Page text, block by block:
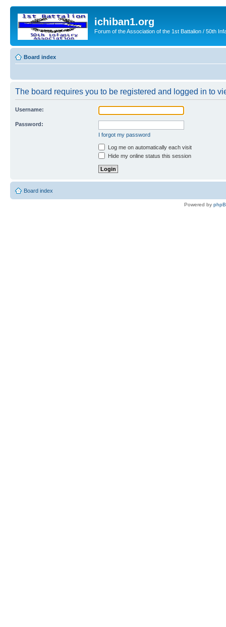
ichiban1.org
Forum of the Association of the 1st Battalion / 50th
Board index
The board requires you to be registered and logged in to
Username:
Password:
I forgot my password
Log me on automatically each visit
Hide my online status this session
Board index
Powered by